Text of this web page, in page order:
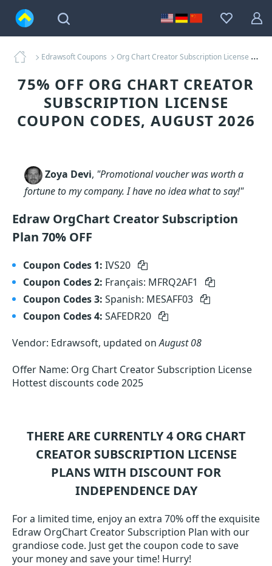
Edrawsoft Coupons Org Chart Creator Subscription License Coupons
75% OFF ORG CHART CREATOR
SUBSCRIPTION LICENSE
COUPON CODES, AUGUST 2026
Zoya Devi, "Promotional voucher was worth a
fortune to my company. I have no idea what to say!"
Edraw OrgChart Creator Subscription
Plan 70% OFF
Coupon Codes 1: IVS20
Coupon Codes 2: Français: MFRQ2AF1
Coupon Codes 3: Spanish: MESAFF03
Coupon Codes 4: SAFEDR20
Vendor: Edrawsoft, updated onAugust 08
Offer Name: Org Chart Creator Subscription License
Hottest discounts code 2025
THERE ARE CURRENTLY 4 ORG CHART
CREATOR SUBSCRIPTION LICENSE
PLANS WITH DISCOUNT FOR
INDEPENDENCE DAY
For a limited time, enjoy an extra 70% off the exquisite
Edraw OrgChart Creator Subscription Plan with our
grandiose code. Just get the coupon code to save
your money and save your time! Hurry!